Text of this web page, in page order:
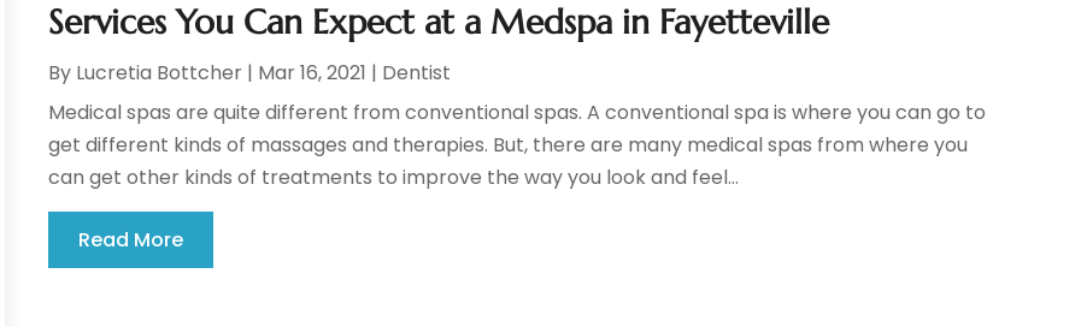
Services You Can Expect at a Medspa in Fayetteville
By Lucretia Bottcher | Mar 16, 2021 | Dentist
Medical spas are quite different from conventional spas. A conventional spa is where you can go to
get different kinds of massages and therapies. But, there are many medical spas from where you
can get other kinds of treatments to improve the way you look and feel...
Read More